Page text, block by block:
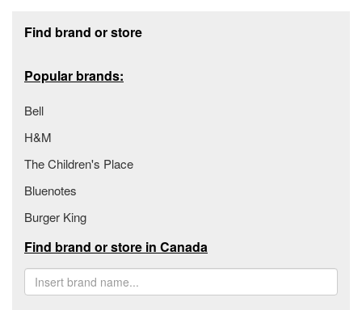
Find brand or store
Popular brands:
Bell
H&M
The Children's Place
Bluenotes
Burger King
Find brand or store in Canada